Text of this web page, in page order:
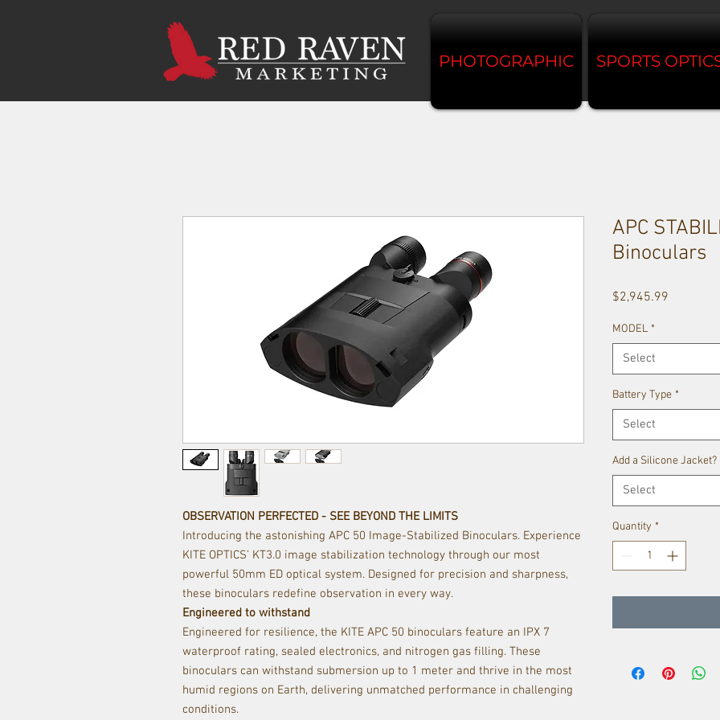
PHOTOGRAPHIC SPORTS
OBSERVATION PERFECTED - SEE BEYOND THE LIMITS
Introducing the astonishing APC 50 Image-Stabilized Binoculars. Experience
KITE OPTICS’ KT3.0 image stabilization technology through our most
powerful 50mm ED optical system. Designed for precision and sharpness,
these binoculars redefine observation in every way.
Engineered to withstand
Engineered for resilience, the KITE APC 50 binoculars feature an IPX 7
waterproof rating, sealed electronics, and nitrogen gas filling. These
binoculars can withstand submersion up to 1 meter and thrive in the most
humid regions on Earth, delivering unmatched performance in challenging
conditions.
APC
Binoculars
$2,945.99
MODEL *
Select
Battery Type *
Select
Add a Silicone Jacket?
Select
Quantity *